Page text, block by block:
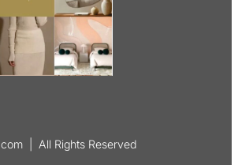
| All Rights Reserved